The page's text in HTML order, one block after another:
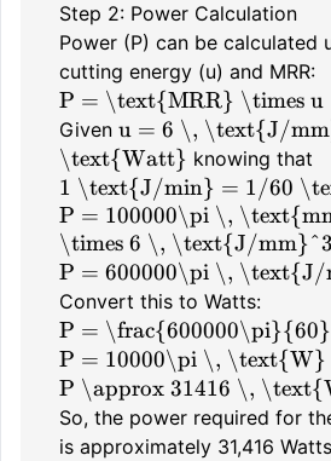
Step 2: Power Calculation
Power (P) can be calculated
cutting energy (u) and MRR:
P = \text{MRR} \times u
Given u = 6 \, \text{J/
\text{Watt} knowing that
1 \text{J/min} = 1/60
P = 100000\pi \,
\times 6 \, \text{J/mm}^3
P = 600000\pi \, \text{J/
Convert this to Watts:
P =
P = 10000\pi \, \text{W}
P \approx 31416 \,
So, the power required for
is approximately 31,416